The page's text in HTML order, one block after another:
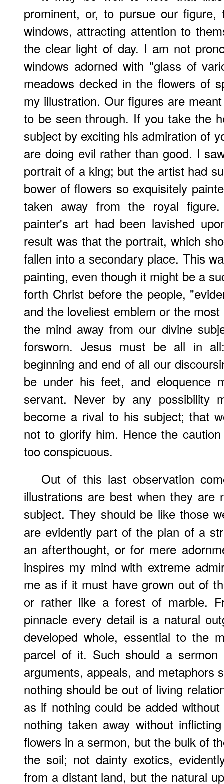
prominent, or, to pursue our
windows, attracting attention to
the clear light of day. I am not
windows adorned with "glass of
meadows decked in the flowers of
my illustration. Our figures are
to be seen through. If you take the
subject by exciting his admiration of
are doing evil rather than good. I
portrait of a king; but the artist had
bower of flowers so exquisitely
taken away from the royal
painter's art had been lavished
result was that the portrait, which
fallen into a secondary place. This
painting, even though it might be a
forth Christ before the people,
and the loveliest emblem or the
the mind away from our divine
forsworn. Jesus must be all in
beginning and end of all our
be under his feet, and eloquence
servant. Never by any possibility
become a rival to his subject; that
not to glorify him. Hence the
too conspicuous.
Out of this last observation
illustrations are best when they are
subject. They should be like those
are evidently part of the plan of a
an afterthought, or for mere
inspires my mind with extreme
me as if it must have grown out of
or rather like a forest of marble.
pinnacle every detail is a natural
developed whole, essential to the
parcel of it. Such should a sermon
arguments, appeals, and metaphors
nothing should be out of living
as if nothing could be added
nothing taken away without
flowers in a sermon, but the bulk of
the soil; not dainty exotics,
from a distant land, but the natural